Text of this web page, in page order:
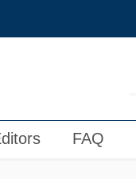
FAQ